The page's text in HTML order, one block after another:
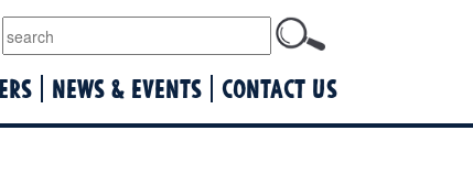
NEWS & EVENTS CONTACT US